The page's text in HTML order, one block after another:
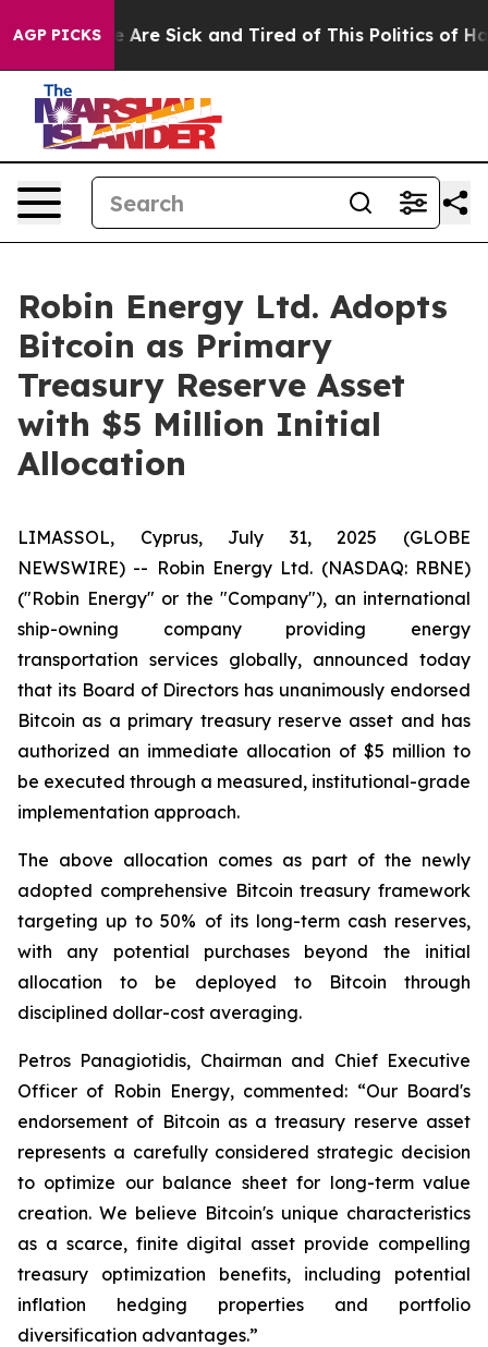
AGP PICKS
“People Are Sick and Tired of This Politics of
Robin Energy Ltd. Adopts
Bitcoin as Primary
Treasury Reserve Asset
with $5 Million Initial
Allocation
LIMASSOL, Cyprus, July 31, 2025 (GLOBE
NEWSWIRE) -- Robin Energy Ltd. (NASDAQ: RBNE)
("Robin Energy" or the "Company"), an international
ship-owning company providing energy
transportation services globally, announced today
that its Board of Directors has unanimously endorsed
Bitcoin as a primary treasury reserve asset and has
authorized an immediate allocation of $5 million to
be executed through a measured, institutional-grade
implementation approach.
The above allocation comes as part of the newly
adopted comprehensive Bitcoin treasury framework
targeting up to 50% of its long-term cash reserves,
with any potential purchases beyond the initial
allocation to be deployed to Bitcoin through
disciplined dollar-cost averaging.
Petros Panagiotidis, Chairman and Chief Executive
Officer of Robin Energy, commented: “Our Board's
endorsement of Bitcoin as a treasury reserve asset
represents a carefully considered strategic decision
to optimize our balance sheet for long-term value
creation. We believe Bitcoin's unique characteristics
as a scarce, finite digital asset provide compelling
treasury optimization benefits, including potential
inflation hedging properties and portfolio
diversification advantages.”